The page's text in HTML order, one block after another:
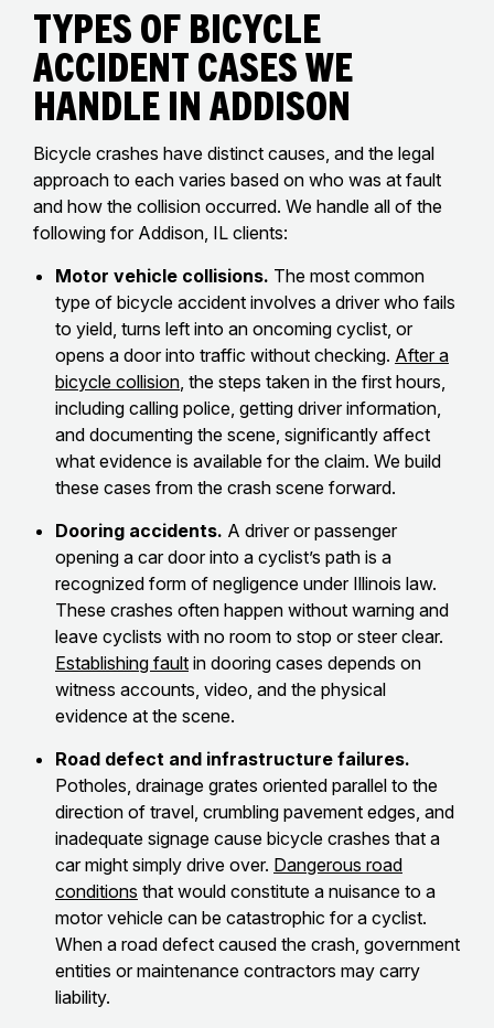
Types of Bicycle
Accident Cases We
Handle in Addison
Bicycle crashes have distinct causes, and the legal
approach to each varies based on who was at fault
and how the collision occurred. We handle all of the
following for Addison, IL clients:
Motor vehicle collisions. The most common
type of bicycle accident involves a driver who fails
to yield, turns left into an oncoming cyclist, or
opens a door into traffic without checking. After a
bicycle collision, the steps taken in the first hours,
including calling police, getting driver information,
and documenting the scene, significantly affect
what evidence is available for the claim. We build
these cases from the crash scene forward.
Dooring accidents. A driver or passenger
opening a car door into a cyclist’s path is a
recognized form of negligence under Illinois law.
These crashes often happen without warning and
leave cyclists with no room to stop or steer clear.
Establishing fault in dooring cases depends on
witness accounts, video, and the physical
evidence at the scene.
Road defect and infrastructure failures.
Potholes, drainage grates oriented parallel to the
direction of travel, crumbling pavement edges, and
inadequate signage cause bicycle crashes that a
car might simply drive over. Dangerous road
conditions that would constitute a nuisance to a
motor vehicle can be catastrophic for a cyclist.
When a road defect caused the crash, government
entities or maintenance contractors may carry
liability.